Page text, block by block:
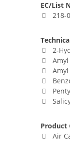
EC/List
218-
2-
Amyl
Amyl
Product
Air